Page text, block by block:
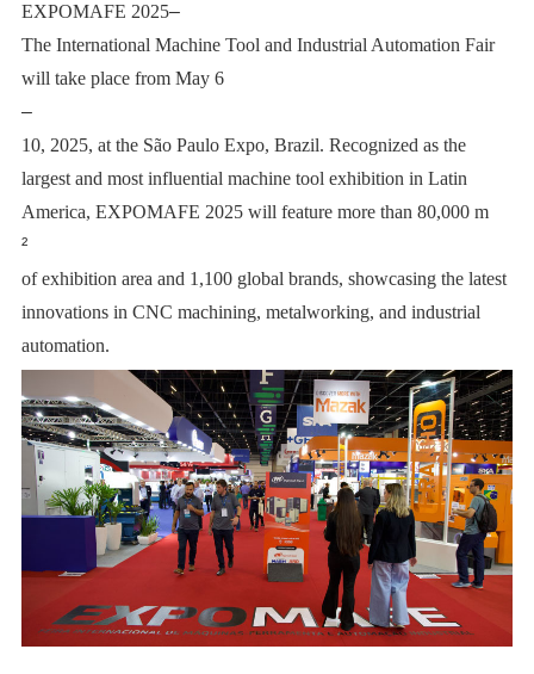
EXPOMAFE 2025–
The International Machine Tool and Industrial Automation Fair
will take place from May 6
–
10, 2025, at the São Paulo Expo, Brazil. Recognized as the
largest and most influential machine tool exhibition in Latin
America, EXPOMAFE 2025 will feature more than 80,000 m
²
of exhibition area and 1,100 global brands, showcasing the latest
innovations in CNC machining, metalworking, and industrial
automation.